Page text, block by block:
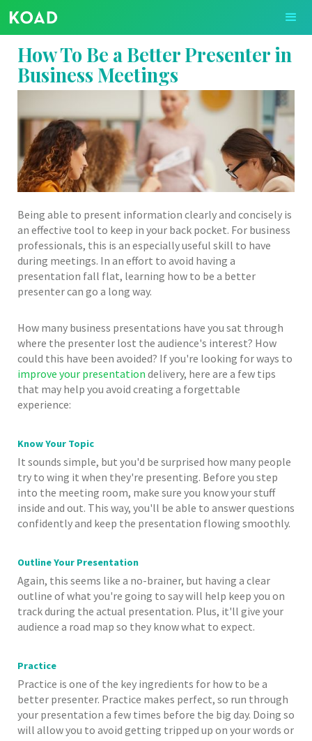
How To Be a Better Presenter in
Business Meetings
Being able to present information clearly and concisely is
an effective tool to keep in your back pocket. For business
professionals, this is an especially useful skill to have
during meetings. In an effort to avoid having a
presentation fall flat, learning how to be a better
presenter can go a long way.
How many business presentations have you sat through
where the presenter lost the audience's interest? How
could this have been avoided? If you're looking for ways to
improve your presentation delivery, here are a few tips
that may help you avoid creating a forgettable
experience:
Know Your Topic
It sounds simple, but you'd be surprised how many people
try to wing it when they're presenting. Before you step
into the meeting room, make sure you know your stuff
inside and out. This way, you'll be able to answer questions
confidently and keep the presentation flowing smoothly.
Outline Your Presentation
Again, this seems like a no-brainer, but having a clear
outline of what you're going to say will help keep you on
track during the actual presentation. Plus, it'll give your
audience a road map so they know what to expect.
Practice
Practice is one of the key ingredients for how to be a
better presenter. Practice makes perfect, so run through
your presentation a few times before the big day. Doing so
will allow you to avoid getting tripped up on your words or